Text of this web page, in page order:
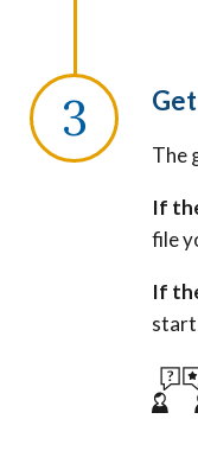
The
If
file
If
start